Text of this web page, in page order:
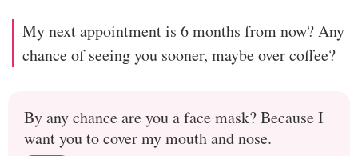
My next appointment is 6 months from now? Any
chance of seeing you sooner, maybe over coffee?
By any chance are you a face mask? Because I
want you to cover my mouth and nose.